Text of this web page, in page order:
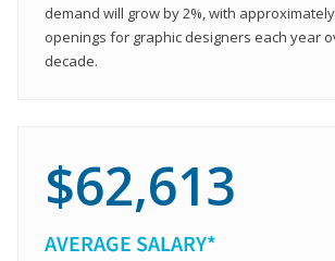
demand will grow by 2%, with
openings for graphic designers each year
decade.
$62,613
AVERAGE SALARY*